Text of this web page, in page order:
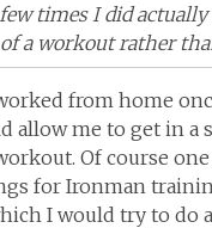
times I did
a workout rather
from home
allow me to get in a
Of course
for Ironman
I would try to do